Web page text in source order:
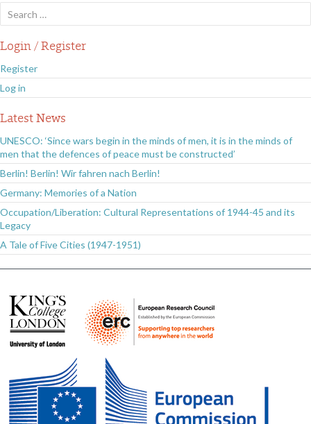
for:
Login / Register
Register
Log in
Latest News
UNESCO: ‘Since wars begin in the minds of men, it is in the minds of
men that the defences of peace must be constructed’
Berlin! Berlin! Wir fahren nach Berlin!
Germany: Memories of a Nation
Occupation/Liberation: Cultural Representations of 1944-45 and its
Legacy
A Tale of Five Cities (1947-1951)